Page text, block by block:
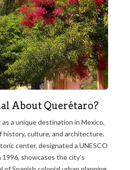
About Querétaro?
a unique destination in Mexico,
history, culture, and architecture.
center, designated a UNESCO
showcases the city’s